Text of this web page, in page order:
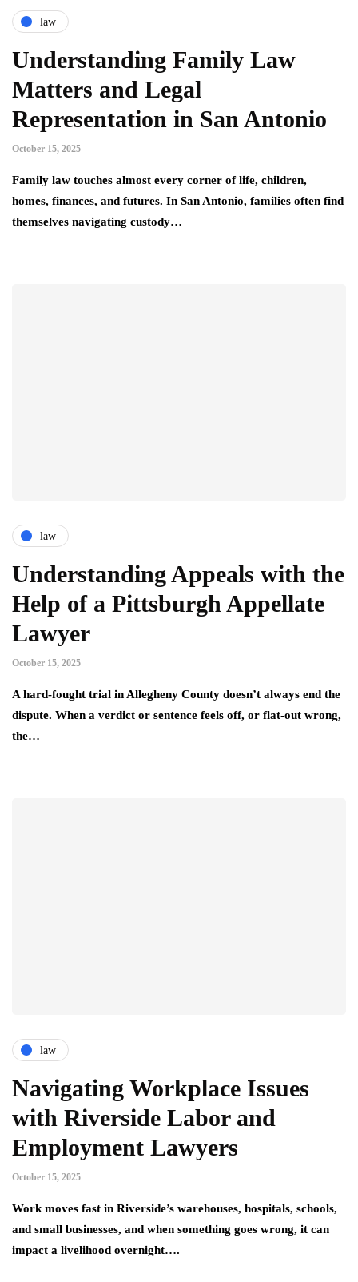
law
Understanding Family Law
Matters and Legal
Representation in San Antonio
October 15, 2025
Family law touches almost every corner of life, children,
homes, finances, and futures. In San Antonio, families often find
themselves navigating custody…
law
Understanding Appeals with the
Help of a Pittsburgh Appellate
Lawyer
October 15, 2025
A hard-fought trial in Allegheny County doesn’t always end the
dispute. When a verdict or sentence feels off, or flat-out wrong,
the…
law
Navigating Workplace Issues
with Riverside Labor and
Employment Lawyers
October 15, 2025
Work moves fast in Riverside’s warehouses, hospitals, schools,
and small businesses, and when something goes wrong, it can
impact a livelihood overnight….